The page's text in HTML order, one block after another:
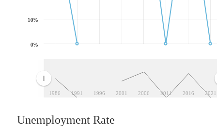
1986 1991 1996 2001 2006 2011 2016 2021
0%
10%
Unemployment Rate